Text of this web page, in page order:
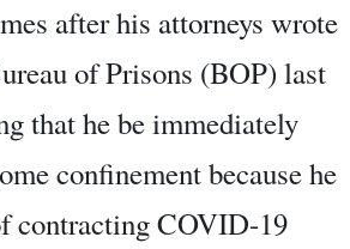
after his attorneys wrote
of Prisons (BOP) last
that he be immediately
confinement because he
contracting COVID-19